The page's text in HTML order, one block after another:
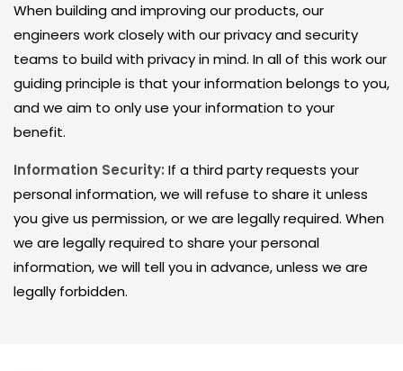
S
E
V
I
E
S
I
T
When building and improving our products, our
engineers work closely with our privacy and security
teams to build with privacy in mind. In all of this work our
guiding principle is that your information belongs to you,
and we aim to only use your information to your
benefit.
Information Security: If a third party requests your
personal information, we will refuse to share it unless
you give us permission, or we are legally required. When
we are legally required to share your personal
information, we will tell you in advance, unless we are
legally forbidden.